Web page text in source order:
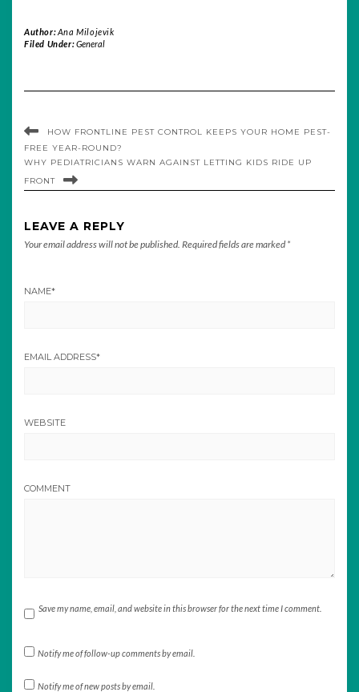
Author:Ana Milojevik
Filed Under:General
HOW FRONTLINE PEST CONTROL KEEPS YOUR HOME PEST-
FREE YEAR-ROUND?
WHY PEDIATRICIANS WARN AGAINST LETTING KIDS RIDE UP
FRONT
LEAVE A REPLY
Your email address will not be published. Required fields are marked *
NAME*
EMAIL ADDRESS*
WEBSITE
COMMENT
Save my name, email, and website in this browser for the next time I comment.
Notify me of follow-up comments by email.
Notify me of new posts by email.